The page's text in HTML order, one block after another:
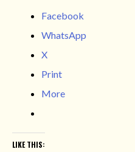
Facebook
WhatsApp
X
Print
More
LIKE THIS: